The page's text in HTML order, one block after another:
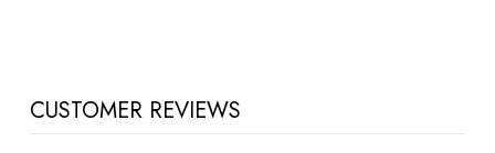
CUSTOMER REVIEWS